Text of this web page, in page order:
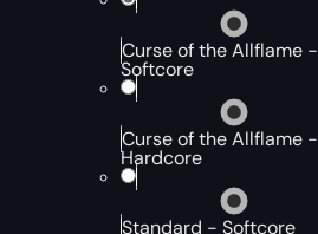
Curse of the Allflame -
Softcore
Curse of the Allflame -
Hardcore
Standard - Softcore